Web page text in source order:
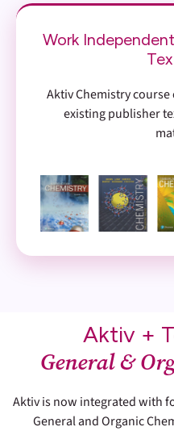
Work
Aktiv Chemistry
existing publisher
Aktiv +
General &
Aktiv is now integrated with
General and Organic